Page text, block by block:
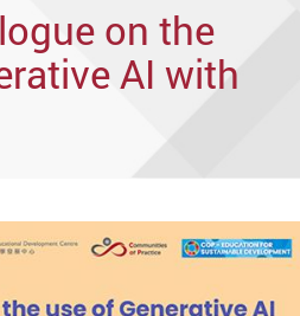
on the
AI with